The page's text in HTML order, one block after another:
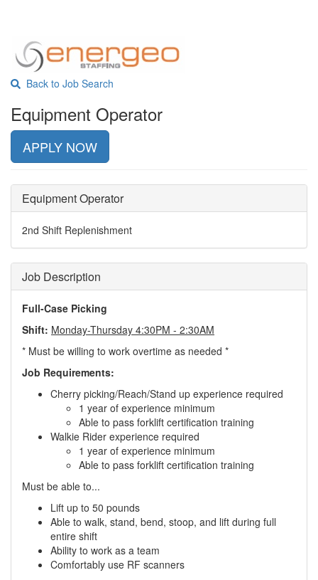
Back to Job Search
Equipment Operator
APPLY NOW
Equipment Operator
2nd Shift Replenishment
Job Description
Full-Case Picking
Shift: Monday-Thursday 4:30PM - 2:30AM
* Must be willing to work overtime as needed *
Job Requirements:
Cherry picking/Reach/Stand up experience required
1 year of experience minimum
Able to pass forklift certification training
Walkie Rider experience required
1 year of experience minimum
Able to pass forklift certification training
Must be able to...
Lift up to 50 pounds
Able to walk, stand, bend, stoop, and lift during full
entire shift
Ability to work as a team
Comfortably use RF scanners